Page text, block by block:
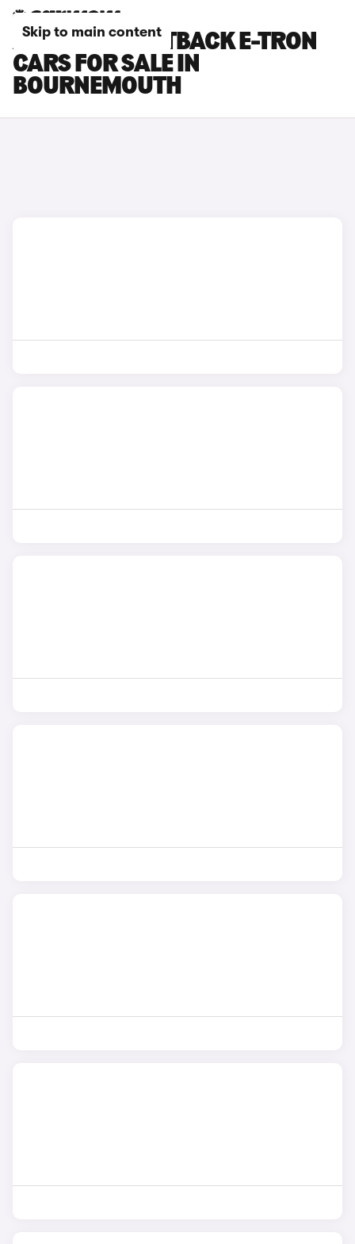
Skip to main content
AUDI Q8 SPORTBACK E-TRON
CARS FOR SALE IN
BOURNEMOUTH